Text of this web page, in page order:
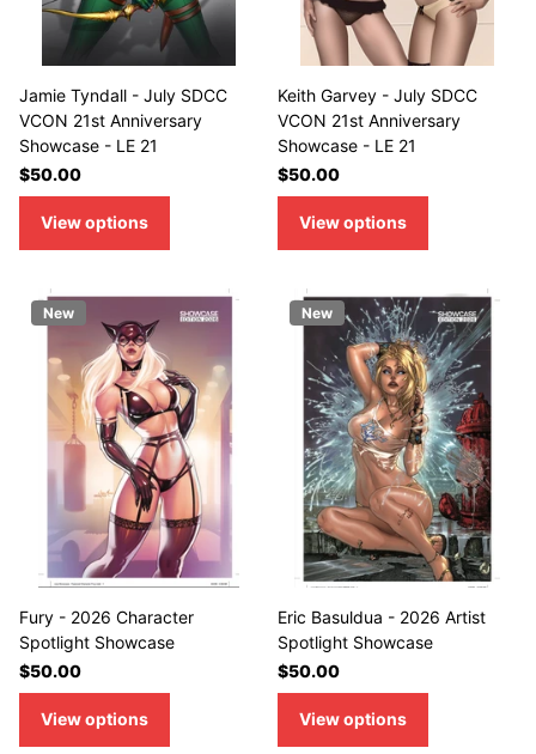
Jamie Tyndall - July SDCC
VCON 21st Anniversary
Showcase - LE 21
$50.00
View options
Keith Garvey - July SDCC
VCON 21st Anniversary
Showcase - LE 21
$50.00
View options
New
Fury - 2026 Character
Spotlight Showcase
$50.00
View options
New
Eric Basuldua - 2026 Artist
Spotlight Showcase
$50.00
View options